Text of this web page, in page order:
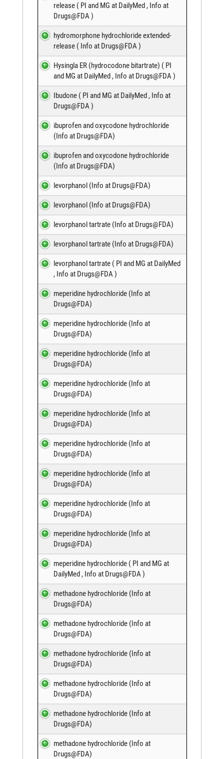
release ( PI and MG at DailyMed, Info at
Drugs@FDA)
hydromorphone hydrochloride extended-
release ( Info at Drugs@FDA)
Hysingla ER (hydrocodone bitartrate) ( PI
and MG at DailyMed, Info at Drugs@FDA)
Ibudone ( PI and MG at DailyMed, Info at
Drugs@FDA)
ibuprofen and oxycodone hydrochloride
(Info at Drugs@FDA)
ibuprofen and oxycodone hydrochloride
(Info at Drugs@FDA)
levorphanol (Info at Drugs@FDA)
levorphanol (Info at Drugs@FDA)
levorphanol tartrate (Info at Drugs@FDA)
levorphanol tartrate (Info at Drugs@FDA)
levorphanol tartrate ( PI and MG at DailyMed
, Info at Drugs@FDA)
meperidine hydrochloride (Info at
Drugs@FDA)
meperidine hydrochloride (Info at
Drugs@FDA)
meperidine hydrochloride (Info at
Drugs@FDA)
meperidine hydrochloride (Info at
Drugs@FDA)
meperidine hydrochloride (Info at
Drugs@FDA)
meperidine hydrochloride (Info at
Drugs@FDA)
meperidine hydrochloride (Info at
Drugs@FDA)
meperidine hydrochloride (Info at
Drugs@FDA)
meperidine hydrochloride (Info at
Drugs@FDA)
meperidine hydrochloride ( PI and MG at
DailyMed, Info at Drugs@FDA)
methadone hydrochloride (Info at
Drugs@FDA)
methadone hydrochloride (Info at
Drugs@FDA)
methadone hydrochloride (Info at
Drugs@FDA)
methadone hydrochloride (Info at
Drugs@FDA)
methadone hydrochloride (Info at
Drugs@FDA)
methadone hydrochloride (Info at
Drugs@FDA)